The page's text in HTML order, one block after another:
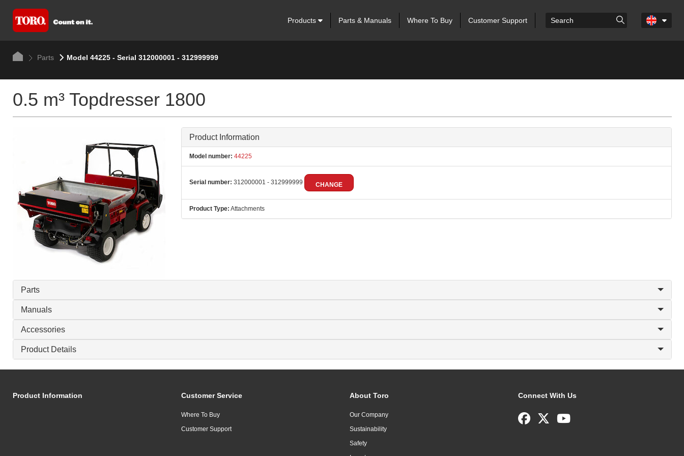
Products Parts & Manuals Where To Buy Customer Support
Parts Model 44225 - Serial 312000001 - 312999999
0.5 m³ Topdresser 1800
Product Information
Model number: 44225
Serial number: 312000001 - 312999999 CHANGE
Product Type: Attachments
Parts
Manuals
Accessories
Product Details
Product Information Customer Service
Where To Buy
Customer Support
About Toro
Our Company
Sustainability
Safety
Connect With Us